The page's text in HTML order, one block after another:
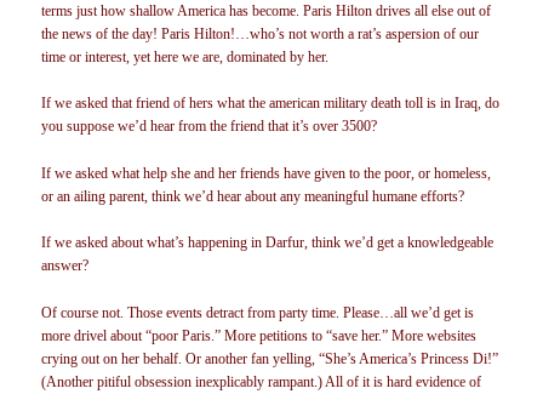
terms just how shallow America has become. Paris Hilton drives all else out of
the news of the day! Paris Hilton!…who’s not worth a rat’s aspersion of our
time or interest, yet here we are, dominated by her.
If we asked that friend of hers what the american military death toll is in Iraq, do
you suppose we’d hear from the friend that it’s over 3500?
If we asked what help she and her friends have given to the poor, or homeless,
or an ailing parent, think we’d hear about any meaningful humane efforts?
If we asked about what’s happening in Darfur, think we’d get a knowledgeable
answer?
Of course not. Those events detract from party time. Please…all we’d get is
more drivel about “poor Paris.” More petitions to “save her.” More websites
crying out on her behalf. Or another fan yelling, “She’s America’s Princess Di!”
(Another pitiful obsession inexplicably rampant.) All of it is hard evidence of